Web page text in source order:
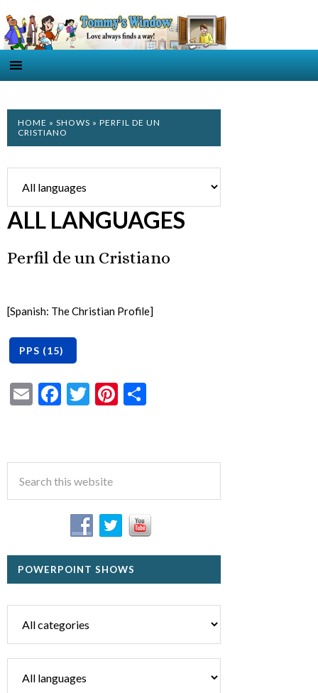
HOME » SHOWS » PERFIL DE UN
CRISTIANO
ALL LANGUAGES
Perfil de un Cristiano
[Spanish: The Christian Profile]
EmailFacebook
TwitterPinterest
POWERPOINT SHOWS